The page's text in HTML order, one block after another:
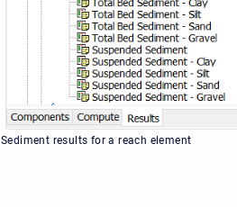
Sediment results for a reach element